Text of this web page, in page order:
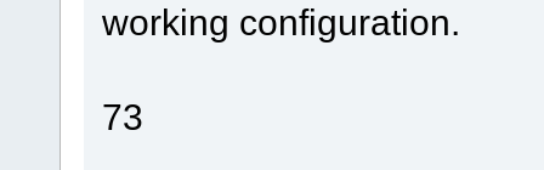
working configuration.
73